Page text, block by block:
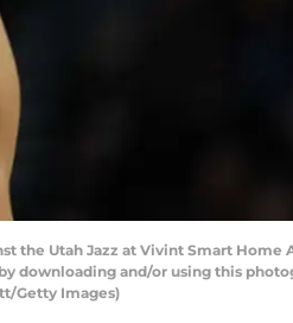
the Utah Jazz at Vivint Smart Home
downloading and/or using this
Getty Images)